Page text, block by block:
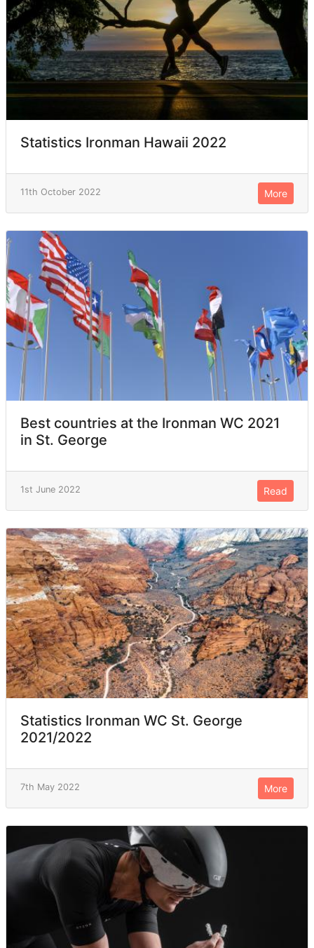
Statistics Ironman Hawaii 2022
11th October 2022 More
Best countries at the Ironman WC 2021
in St. George
1st June 2022 Read
Statistics Ironman WC St. George
2021/2022
7th May 2022 More